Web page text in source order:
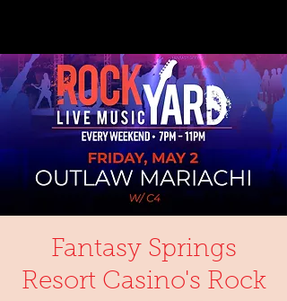
Fantasy Springs
Resort Casino's Rock